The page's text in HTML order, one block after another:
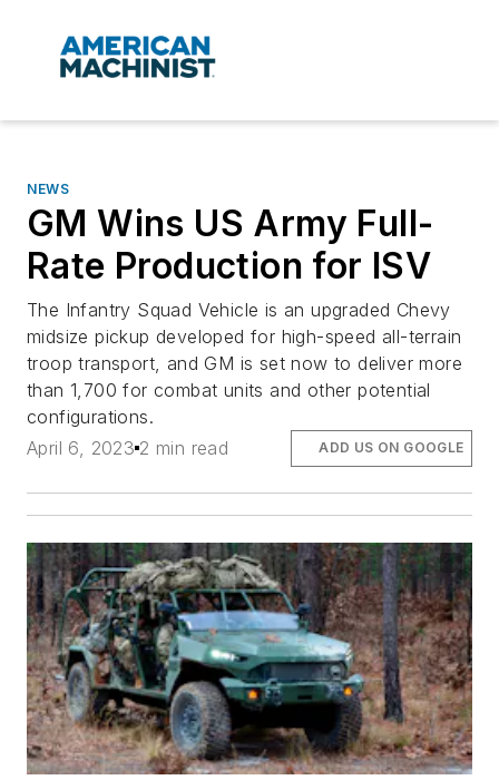
NEWS
GM Wins US Army Full-
Rate Production for ISV
The Infantry Squad Vehicle is an upgraded Chevy
midsize pickup developed for high-speed all-terrain
troop transport, and GM is set now to deliver more
than 1,700 for combat units and other potential
configurations.
April 6, 2023 2 min read ADD US ON GOOGLE